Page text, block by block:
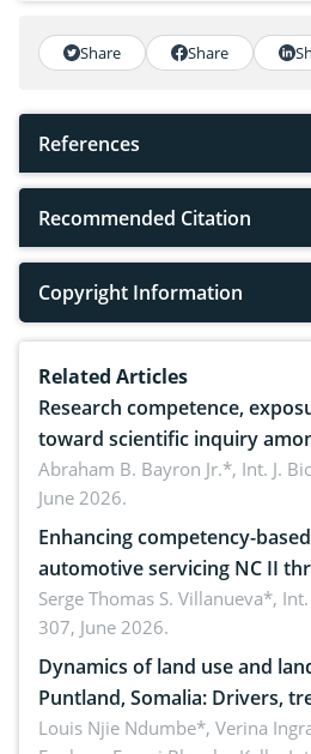
Share Share
References
Recommended Citation
Copyright Information
Related Articles
Research competence,
toward scientific inquiry
teachers: Implications for
Abraham B. Bayron Jr.*, Int. J.
June 2026.
Enhancing competency-
automotive servicing NC II
reality: Implications for
ergonomics, and
Serge Thomas S. Villanueva*,
307, June 2026.
Dynamics of land use and
Puntland, Somalia: Drivers,
implications for dryland
Louis Njie Ndumbe*, Verina